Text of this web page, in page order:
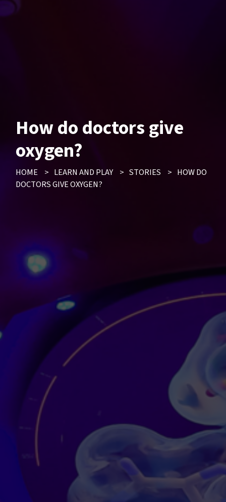
How do doctors give
oxygen?
HOME > LEARN AND PLAY > STORIES > HOW DO
DOCTORS GIVE OXYGEN?